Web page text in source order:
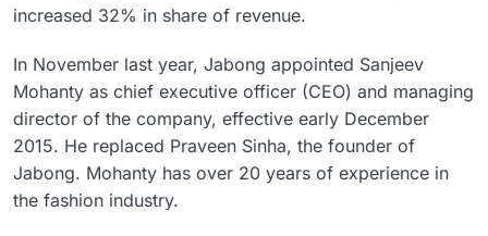
increased 32% in share of revenue.
In November last year, Jabong appointed Sanjeev
Mohanty as chief executive officer (CEO) and managing
director of the company, effective early December
2015. He replaced Praveen Sinha, the founder of
Jabong. Mohanty has over 20 years of experience in
the fashion industry.